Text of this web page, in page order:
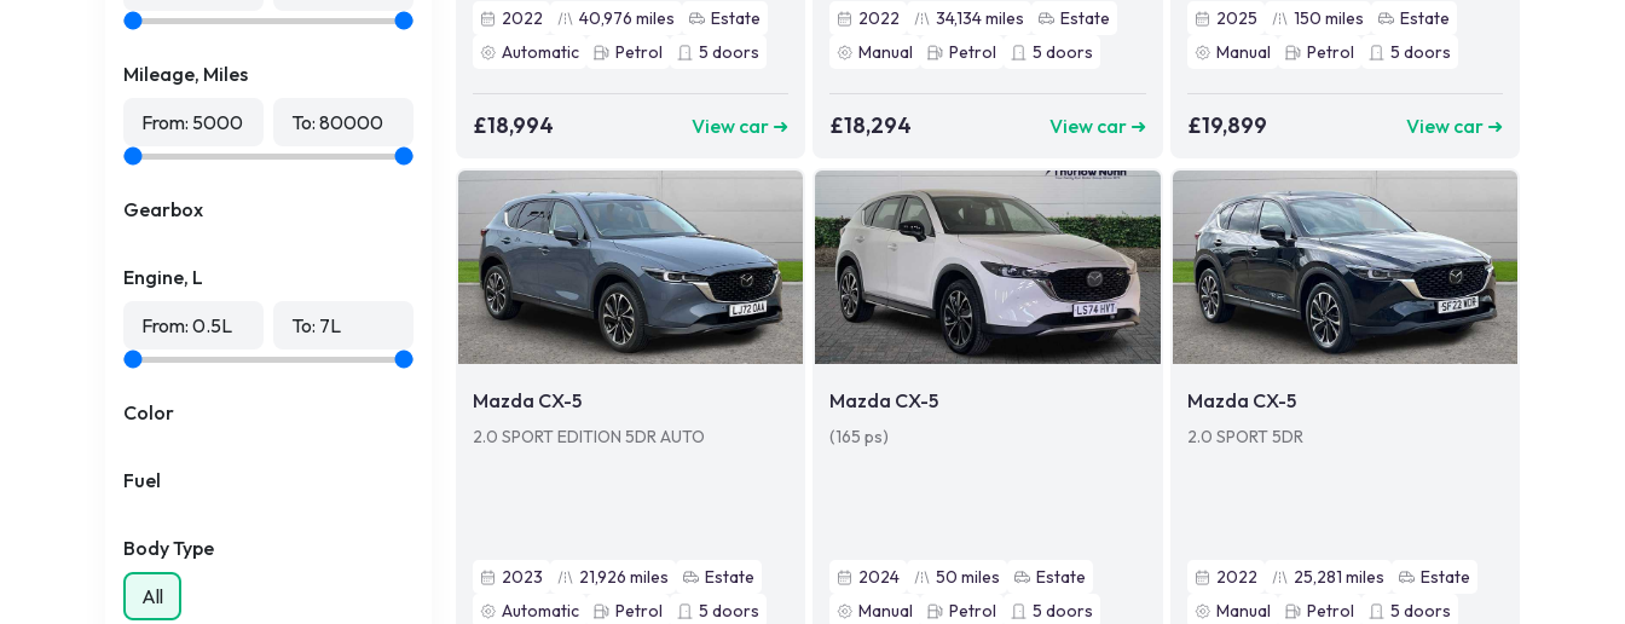
Mileage, Miles
From: 5000 To: 80000
Gearbox
Engine, L
From: 0.5L To: 7L
Color
Fuel
Body Type
All
2022 40,976 miles
Estate
Automatic
Petrol 5 doors
£18,994 View car ➜
2022 34,134miles
Estate
Manual
Petrol 5 doors
£18,294 View car ➜
2025 150 miles
Estate
Manual
Petrol 5 doors
£19,899 View car ➜
Mazda CX-5
2.0 SPORT EDITION 5DR AUTO
2023 21,926 miles
Estate
Automatic
Petrol 5 doors
Mazda CX-5
(165 ps)
2024 50 miles
Estate
Manual
Petrol 5 doors
Mazda CX-5
2.0 SPORT 5DR
2022 25,281 miles
Estate
Manual
Petrol 5 doors